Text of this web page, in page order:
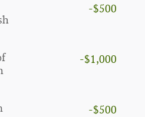
-$500
-$1,000
-$500